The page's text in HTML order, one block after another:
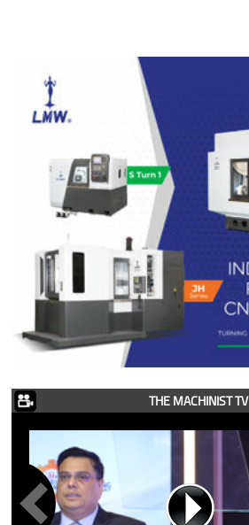
THE MACHINIST TV